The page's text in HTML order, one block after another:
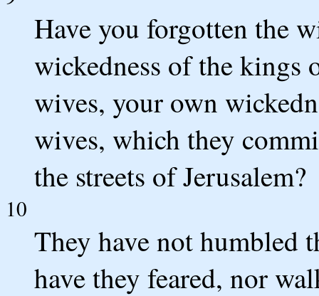
Have you forgotten the
wickedness of the kings
wives, your own
wives, which they
the streets of Jerusalem?
10
They have not humbled
have they feared, nor